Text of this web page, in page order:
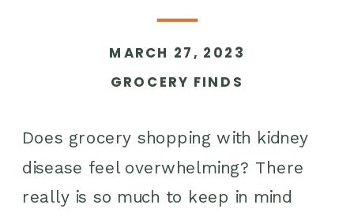
GROCERY FINDS
MARCH 27, 2023
Does grocery shopping with kidney
disease feel overwhelming? There
really is so much to keep in mind